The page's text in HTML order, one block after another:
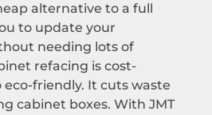
alternative to a full
to update your
needing lots of
refacing is cost-
eco-friendly. It cuts waste
cabinet boxes. With JMT